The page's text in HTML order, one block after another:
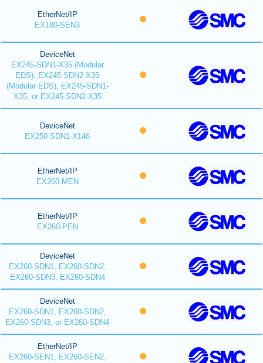
EtherNet/IP
EX180-SEN3
DeviceNet
EX245-SDN1-X35 (Modular
EDS), EX245-SDN2-X35
(Modular EDS), EX245-SDN1-
X35, or EX245-SDN2-X35
DeviceNet
EX250-SDN1-X146
EtherNet/IP
EX260-MEN
EtherNet/IP
EX260-PEN
DeviceNet
EX260-SDN1, EX260-SDN2,
EX260-SDN3, EX260-SDN4
DeviceNet
EX260-SDN1, EX260-SDN2,
EX260-SDN3, or EX260-SDN4
EtherNet/IP
EX260-SEN1, EX260-SEN2,